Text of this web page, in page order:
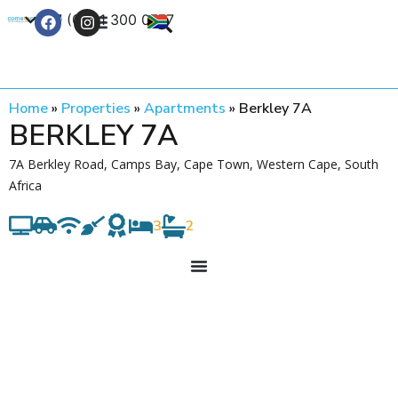
+27 (0) 21 300 0777
Home» Properties » Apartments » Berkley 7A
BERKLEY 7A
7A Berkley Road, Camps Bay, Cape Town, Western Cape, South
Africa
3 2